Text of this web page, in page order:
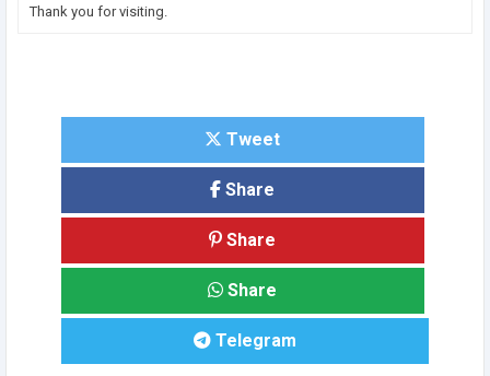
Thank you for visiting.
Tweet
Share
Share
Share
Telegram